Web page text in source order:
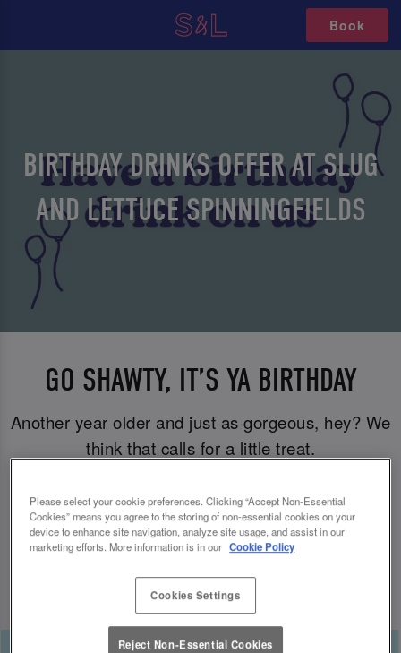
Book
BIRTHDAY DRINKS OFFER AT SLUG
AND LETTUCE SPINNINGFIELDS
GO SHAWTY, IT’S YA BIRTHDAY
Another year older and just as gorgeous, hey? We
think that calls for a little treat.
Come join us for your B-day celebrations at Slug
& Lettuce, and you’ll have a free cocktail heading
your way for the big day.
Please select your cookie preferences. Clicking “Accept Non-Essential
Cookies” means you agree to the storing of non-essential cookies on your
device to enhance site navigation, analyze site usage, and assist in our
marketing efforts. More information is in our Cookie Policy
Cookies Settings
Reject Non-Essential Cookies